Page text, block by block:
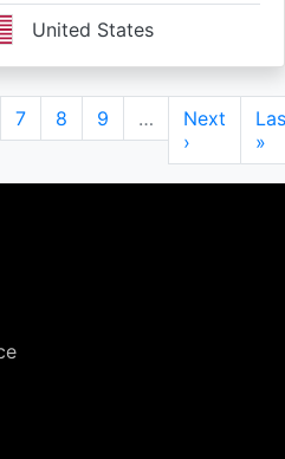
United States
Page
7 Page
8 Page
9 …
Next
page
Next
›
»